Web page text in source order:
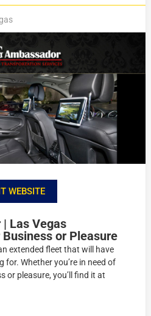
WEBSITE
| Las Vegas
or Pleasure
extended fleet that will have
for. Whether you’re in need of
or pleasure, you’ll find it at